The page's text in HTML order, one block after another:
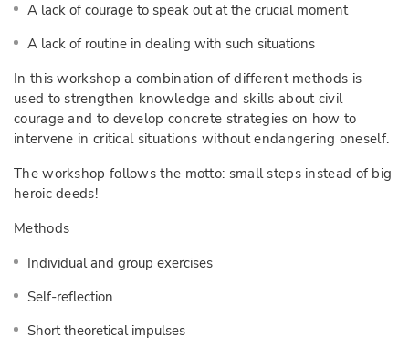
A lack of courage to speak out at the crucial moment
A lack of routine in dealing with such situations
In this workshop a combination of different methods is
used to strengthen knowledge and skills about civil
courage and to develop concrete strategies on how to
intervene in critical situations without endangering oneself.
The workshop follows the motto: small steps instead of big
heroic deeds!
Methods
Individual and group exercises
Self-reflection
Short theoretical impulses